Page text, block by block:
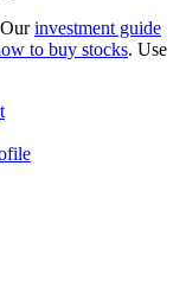
investment guide
to buy stocks. Use